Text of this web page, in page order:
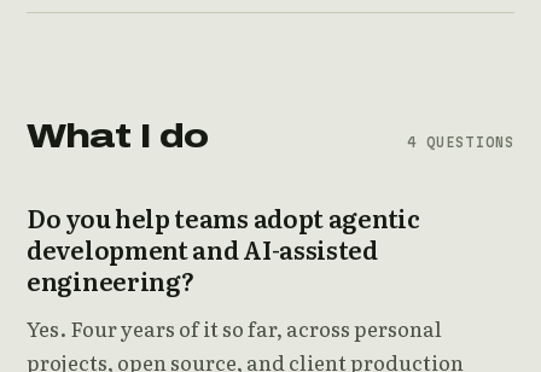
What I do 4 QUESTIONS
Do you help teams adopt agentic
development and AI-assisted
engineering?
Yes. Four years of it so far, across personal
projects, open source, and client production